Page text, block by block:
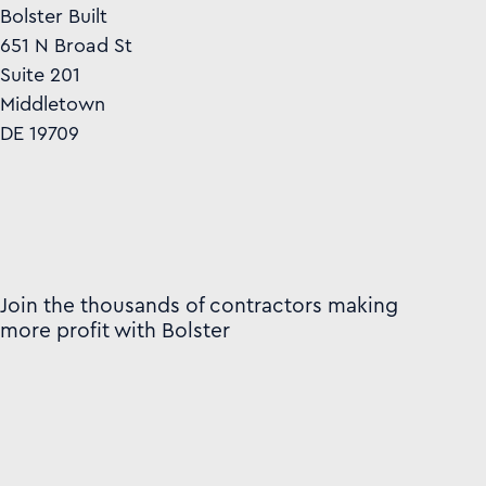
Bolster Built
651 N Broad St
Suite 201
Middletown
DE 19709
Join the thousands of contractors making
more profit with Bolster